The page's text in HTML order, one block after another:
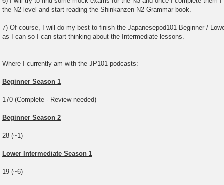
the N2 level and start reading the Shinkanzen N2 Grammar book.
7) Of course, I will do my best to finish the Japanesepod101 Beginner /
as I can so I can start thinking about the Intermediate lessons.
Where I currently am with the JP101 podcasts:
Beginner Season 1
170 (Complete - Review needed)
Beginner Season 2
28 (~1)
Lower Intermediate Season 1
19 (~6)